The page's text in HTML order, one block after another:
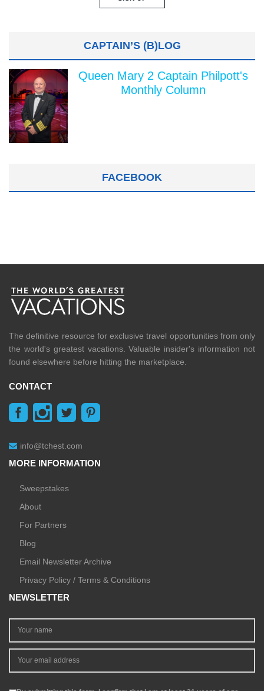
CAPTAIN’S (B)LOG
Queen Mary 2 Captain Philpott's
Monthly Column
FACEBOOK
The definitive resource for exclusive travel opportunities from only
the world's greatest vacations. Valuable insider's information not
found elsewhere before hitting the marketplace.
CONTACT
info@tchest.com
MORE INFORMATION
Sweepstakes
About
For Partners
Blog
Email Newsletter Archive
Privacy Policy / Terms & Conditions
NEWSLETTER